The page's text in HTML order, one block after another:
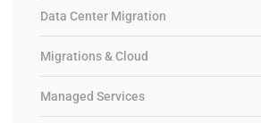
Data Center Migration
Migrations & Cloud
Managed Services